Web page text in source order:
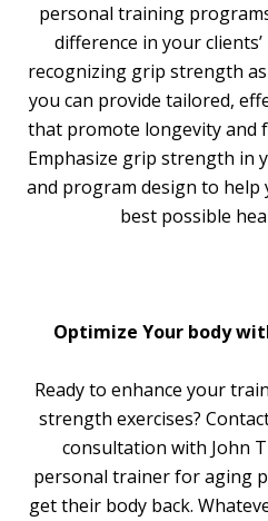
personal training
difference in your
recognizing grip strength
you can provide tailored,
that promote longevity and
Emphasize grip strength in
and program design to help
best possible
Optimize Your body
Ready to enhance your
strength exercises?
consultation with John
personal trainer for aging
get their body back.